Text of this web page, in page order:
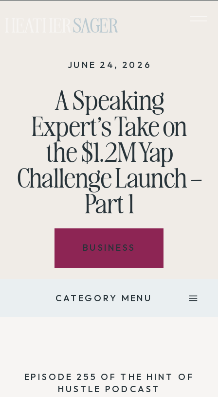
SAGER
JUNE 24, 2026
A Speaking
Expert’s Take on
the $1.2M Yap
Challenge Launch –
Part 1
BUSINESS
CATEGORY MENU
EPISODE 255 OF THE HINT OF
HUSTLE PODCAST